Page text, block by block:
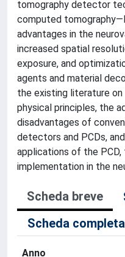
tomography detector
computed
advantages in the
increased spatial
exposure, and
agents and material
the existing literature on
physical principles, the
disadvantages of
detectors and PCDs,
applications of the
implementation in the
Scheda breve
Scheda
Anno